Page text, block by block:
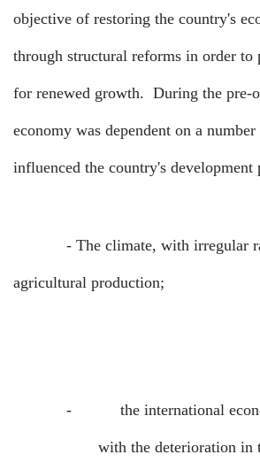
objective of restoring the country's
through structural reforms in order to
for renewed growth. During the pre-
economy was dependent on a
influenced the country's
- The climate, with irregular
agricultural production;
- the international
with the deterioration in